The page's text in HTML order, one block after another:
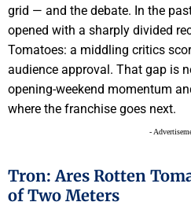
grid — and the debate. In the
opened with a sharply divided
Tomatoes: a middling critics
audience approval. That gap is
opening-weekend momentum
where the franchise goes next.
-
Tron: Ares Rotten
of Two Meters